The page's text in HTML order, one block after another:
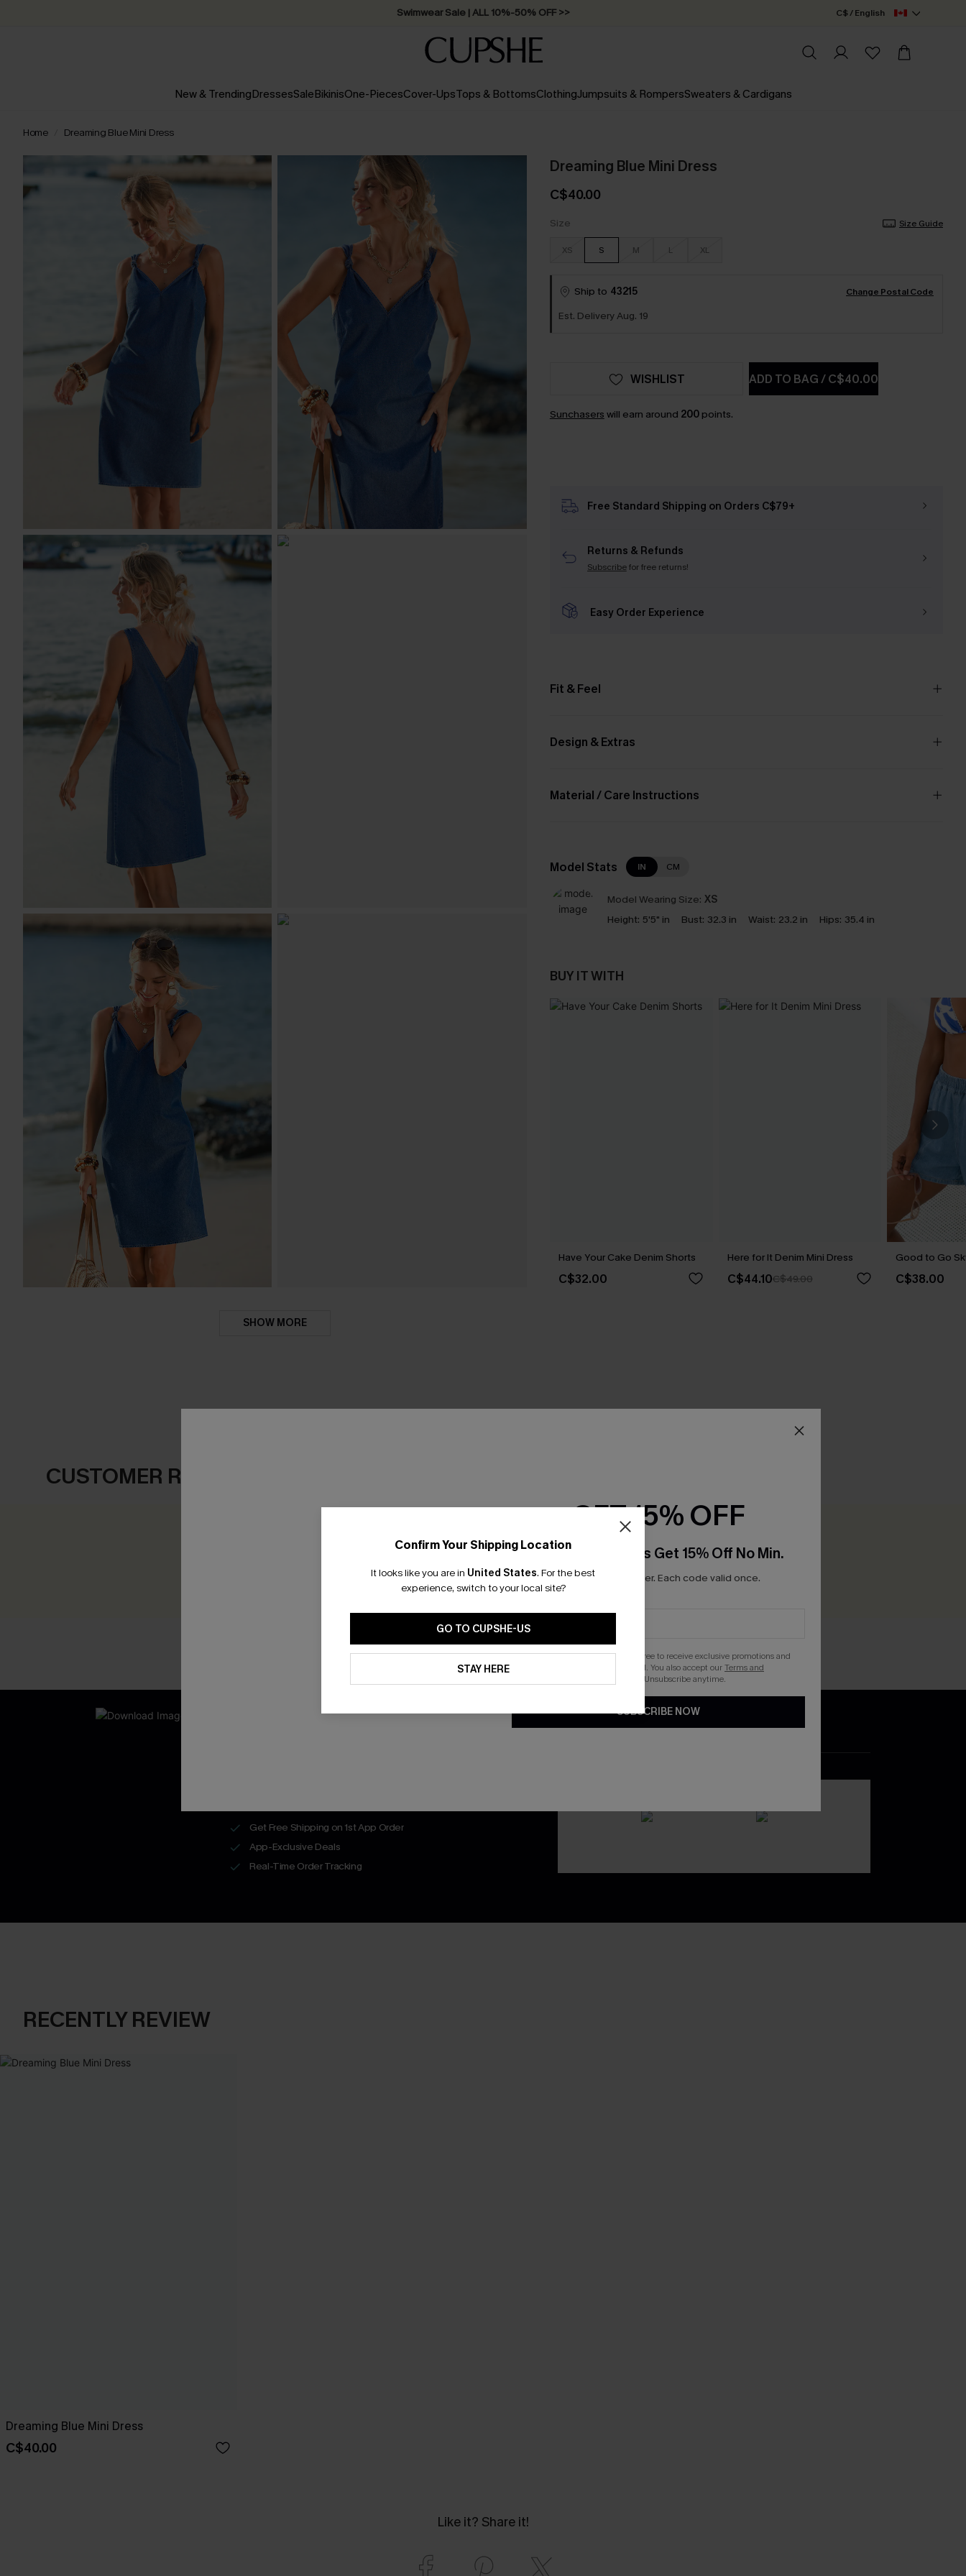
Swimwear Sale | ALL 10%-50% OFF >> C$ / English
New & TrendingDressesSaleBikinisOne-PiecesCover-UpsTops & BottomsClothingJumpsuits & RompersSweaters & Cardigans
Home Dreaming Blue Mini Dress
SHOW MORE
Dreaming Blue Mini Dress
C$40.00
Size Size Guide
XS S M L XL
Ship to 43215 Change Postal Code
Est. Delivery Aug. 19
ADD TO BAG/C$40.00
WISHLIST
Sunchasers will earn around 200points.
Free Standard Shipping on Orders C$79+
Returns & Refunds
Subscribefor free returns!
Easy Order Experience
Fit & Feel
Design & Extras
Material / Care Instructions
Model Stats IN CM
Model Wearing Size: XS
Height: 5'5" in Bust: 32.3 in Waist: 23.2 in Hips: 35.4 in
BUY IT WITH
Have Your Cake Denim Shorts
C$32.00
Here for It Denim Mini Dress
C$44.10C$49.00
Good to Go
C$38.00
CUSTOMER REVIEWS
Earn 30+ points for each review you leave!
WRITE A REVIEW
Get Free Shipping on 1st App Order
App-Exclusive Deals
Real-Time Order Tracking
RECENTLY REVIEW
Dreaming Blue Mini Dress
C$40.00
Like it? Share it!
Confirm Your Shipping Location
It looks like you are in United States. For the best
experience, switch to your local site?
GO TO CUPSHE-US
STAY HERE
GET 15% OFF
Email Subscribers Get 15% Off No Min.
*One code per order. Each code valid once.
By clicking this button, you agree to receive exclusive promotions and
updates from Cupshe via email. You also accept ourTerms and
. Unsubscribe anytime.
SUBSCRIBE NOW